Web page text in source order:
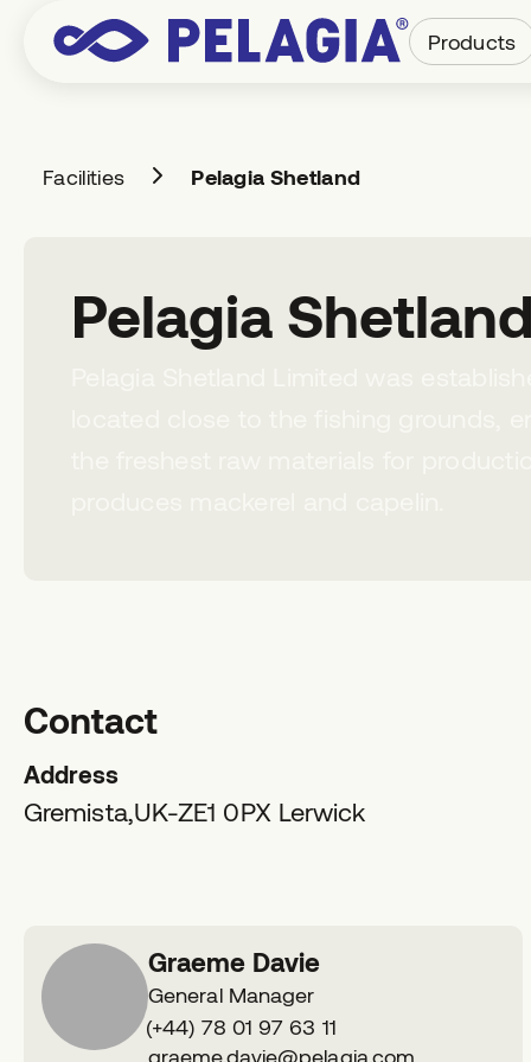
Products
Facilities Pelagia Shetland
Pelagia Shetland
Contact
Address
Gremista, UK-ZE1 0PX Lerwick
Graeme Davie
General Manager
Phone
number
(+44) 78 01 97 63 11
E
graeme.davie@pelagia.com